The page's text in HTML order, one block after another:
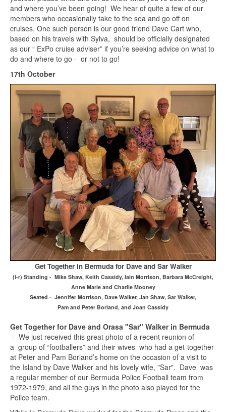
and where you’ve been going! We hear of quite a few of our
members who occasionally take to the sea and go off on
cruises. One such person is our good friend Dave Cart who,
based on his travels with Sylva, should be officially designated
as our “ ExPo cruise adviser” if you’re seeking advice on what to
do and where to go - or not to go!
17th October
Get Together in Bermuda for Dave and Sar Walker
(l-r) Standing - Mike Shaw, Keith Cassidy, Iain Morrison, Barbara McCreight,
Anne Marie and Charlie Mooney
Seated - Jennifer Morrison, Dave Walker, Jan Shaw, Sar Walker,
Pam and Peter Borland, and Joan Cassidy
Get Together for Dave and Orasa "Sar" Walker in Bermuda
- We just received this great photo of a recent reunion of
a group of “footballers” and their wives who had a get-together
at Peter and Pam Borland’s home on the occasion of a visit to
the Island by Dave Walker and his lovely wife, "Sar". Dave was
a regular member of our Bermuda Police Football team from
1972-1979, and all the guys in the photo also played for the
Police team.